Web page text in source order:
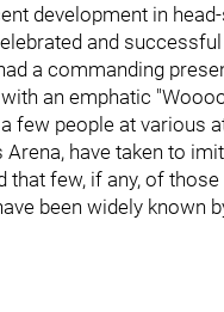
development in
and
a commanding
an emphatic
few people at various
Arena, have taken to
that few, if any, of
been widely known